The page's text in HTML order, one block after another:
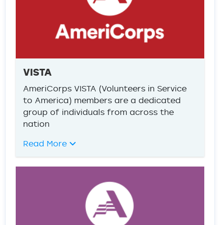
VISTA
AmeriCorps VISTA (Volunteers in Service
to America) members are a dedicated
group of individuals from across the
nation
Read More